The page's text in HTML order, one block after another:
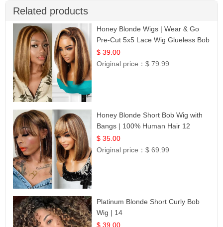
Related products
Honey Blonde Wigs | Wear & Go
Pre-Cut 5x5 Lace Wig Glueless Bob
12
$ 39.00
Original price：$ 79.99
Honey Blonde Short Bob Wig with
Bangs | 100% Human Hair 12
$ 35.00
Original price：$ 69.99
Platinum Blonde Short Curly Bob
Wig | 14
$ 39.00